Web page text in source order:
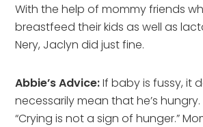
With the help of mommy friends
breastfeed their kids as well as
Nery, Jaclyn did just fine.
Abbie’s Advice:If baby is fussy, it
necessarily mean that he’s
“Crying is not a sign of hunger.”